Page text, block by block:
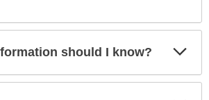
should I know?